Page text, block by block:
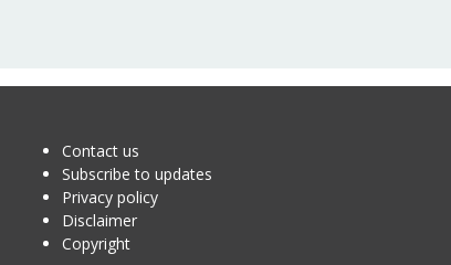
Contact us
Subscribe to updates
Privacy policy
Disclaimer
Copyright